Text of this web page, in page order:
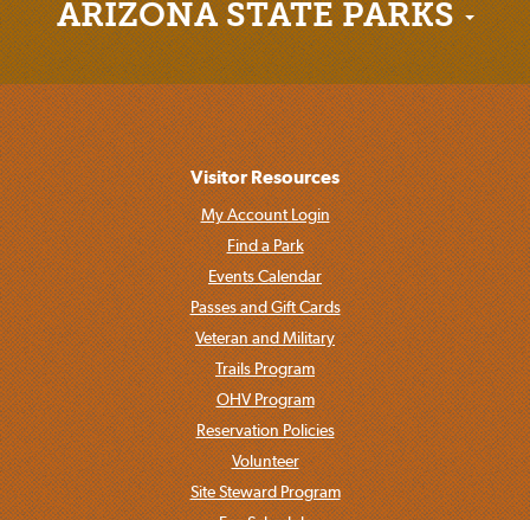
ARIZONA STATE PARKS
Visitor Resources
My Account Login
Find a Park
Events Calendar
Passes and Gift Cards
Veteran and Military
Trails Program
OHV Program
Reservation Policies
Volunteer
Site Steward Program